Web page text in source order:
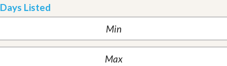
Days Listed